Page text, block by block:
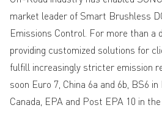
market leader of Smart Brushless
Emissions Control. For more than a
providing customized solutions for
fulfill increasingly stricter emission
soon Euro 7, China 6a and 6b, BS6
Canada, EPA and Post EPA 10 in the